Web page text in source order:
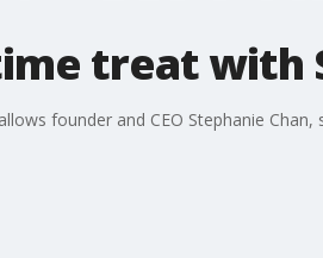
treat with
founder and CEO Stephanie